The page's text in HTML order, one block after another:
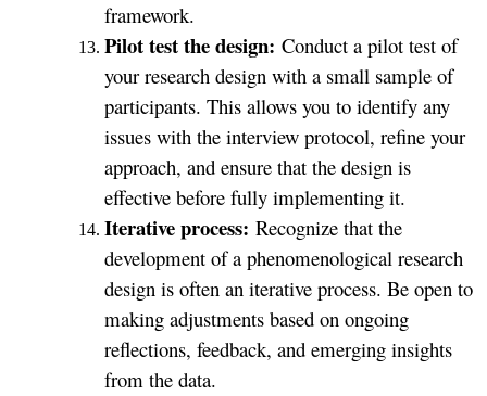
framework.
Pilot test the design: Conduct a pilot test of
your research design with a small sample of
participants. This allows you to identify any
issues with the interview protocol, refine your
approach, and ensure that the design is
effective before fully implementing it.
Iterative process: Recognize that the
development of a phenomenological research
design is often an iterative process. Be open to
making adjustments based on ongoing
reflections, feedback, and emerging insights
from the data.